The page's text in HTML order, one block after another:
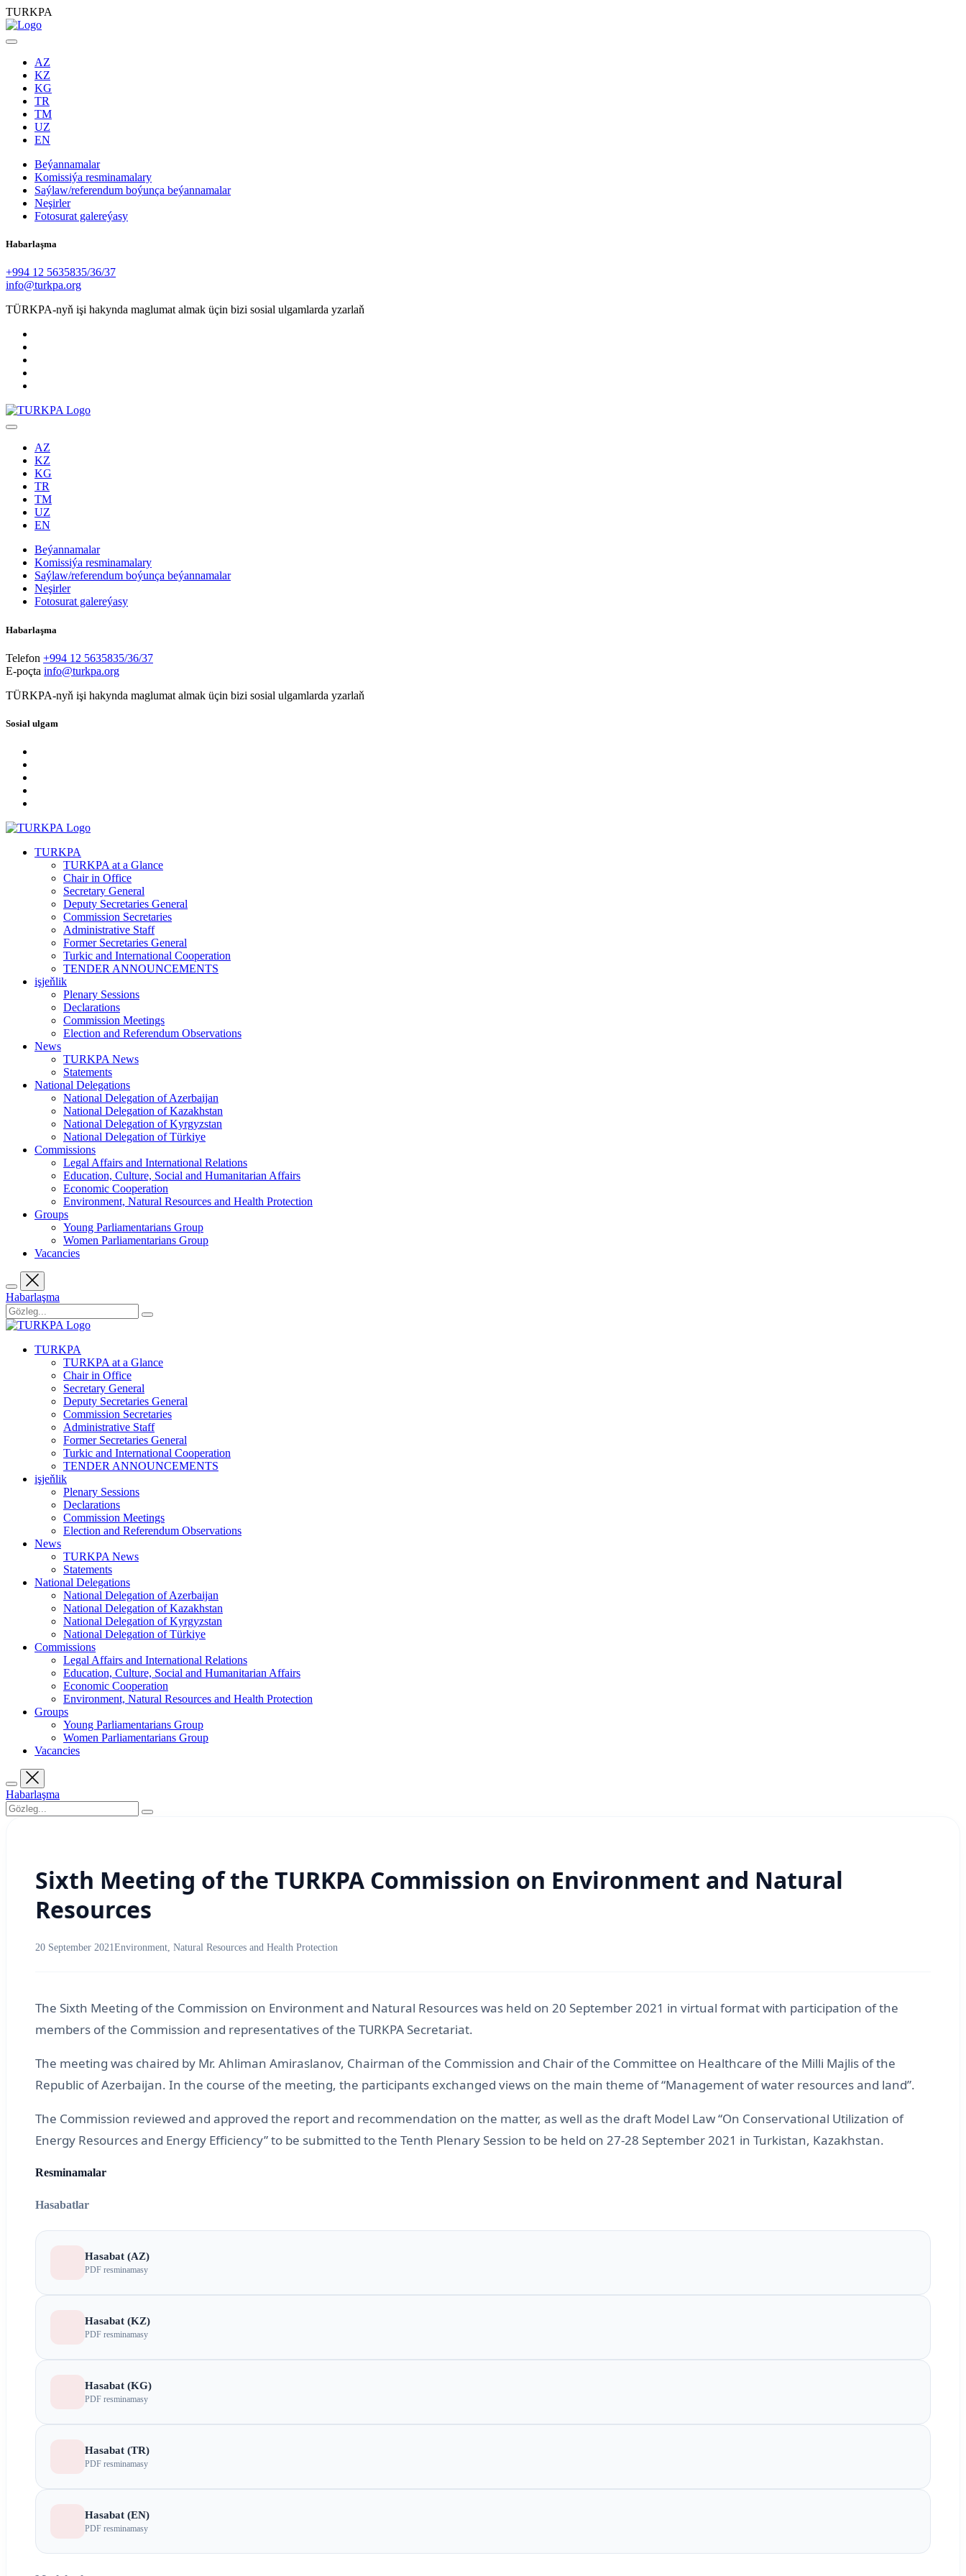
TURKPA
AZ
KZ
KG
TR
TM
UZ
EN
Beýannamalar
Komissiýa resminamalary
Saýlaw/referendum boýunça beýannamalar
Neşirler
Fotosurat galereýasy
Habarlaşma
+994 12 5635835/36/37
info@turkpa.org
TÜRKPA-nyň işi hakynda maglumat almak üçin bizi sosial ulgamlarda yzarlaň
AZ
KZ
KG
TR
TM
UZ
EN
Beýannamalar
Komissiýa resminamalary
Saýlaw/referendum boýunça beýannamalar
Neşirler
Fotosurat galereýasy
Habarlaşma
Telefon +994 12 5635835/36/37
E-poçta info@turkpa.org
TÜRKPA-nyň işi hakynda maglumat almak üçin bizi sosial ulgamlarda yzarlaň
Sosial ulgam
TURKPA
TURKPA at a Glance
Chair in Office
Secretary General
Deputy Secretaries General
Commission Secretaries
Administrative Staff
Former Secretaries General
Turkic and International Cooperation
TENDER ANNOUNCEMENTS
işjeňlik
Plenary Sessions
Declarations
Commission Meetings
Election and Referendum Observations
News
TURKPA News
Statements
National Delegations
National Delegation of Azerbaijan
National Delegation of Kazakhstan
National Delegation of Kyrgyzstan
National Delegation of Türkiye
Commissions
Legal Affairs and International Relations
Education, Culture, Social and Humanitarian Affairs
Economic Cooperation
Environment, Natural Resources and Health Protection
Groups
Young Parliamentarians Group
Women Parliamentarians Group
Vacancies
Habarlaşma
TURKPA
TURKPA at a Glance
Chair in Office
Secretary General
Deputy Secretaries General
Commission Secretaries
Administrative Staff
Former Secretaries General
Turkic and International Cooperation
TENDER ANNOUNCEMENTS
işjeňlik
Plenary Sessions
Declarations
Commission Meetings
Election and Referendum Observations
News
TURKPA News
Statements
National Delegations
National Delegation of Azerbaijan
National Delegation of Kazakhstan
National Delegation of Kyrgyzstan
National Delegation of Türkiye
Commissions
Legal Affairs and International Relations
Education, Culture, Social and Humanitarian Affairs
Economic Cooperation
Environment, Natural Resources and Health Protection
Groups
Young Parliamentarians Group
Women Parliamentarians Group
Vacancies
Habarlaşma
Sixth Meeting of the TURKPA Commission on Environment and Natural
Resources
20 September 2021Environment, Natural Resources and Health Protection
The Sixth Meeting of the Commission on Environment and Natural Resources was held on 20 September 2021 in virtual format with participation of the
members of the Commission and representatives of the TURKPA Secretariat.
The meeting was chaired by Mr. Ahliman Amiraslanov, Chairman of the Commission and Chair of the Committee on Healthcare of the Milli Majlis of the
Republic of Azerbaijan. In the course of the meeting, the participants exchanged views on the main theme of “Management of water resources and land”.
The Commission reviewed and approved the report and recommendation on the matter, as well as the draft Model Law “On Conservational Utilization of
Energy Resources and Energy Efficiency” to be submitted to the Tenth Plenary Session to be held on 27-28 September 2021 in Turkistan, Kazakhstan.
Resminamalar
Hasabatlar
Hasabat (AZ)
PDF resminamasy
Hasabat (KZ)
PDF resminamasy
Hasabat (KG)
PDF resminamasy
Hasabat (TR)
PDF resminamasy
Hasabat (EN)
PDF resminamasy